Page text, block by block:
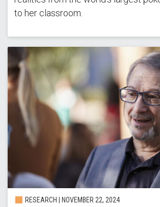
to her classroom.
RESEARCH | NOVEMBER 22, 2024